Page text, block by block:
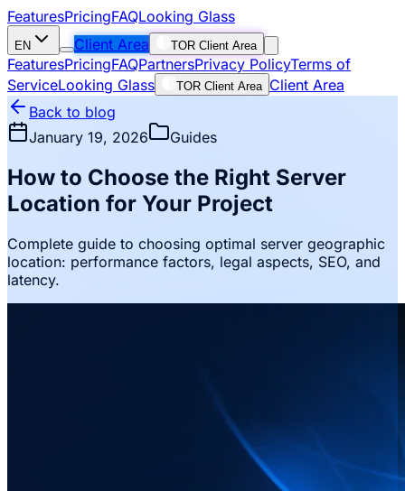
FeaturesPricingFAQLooking Glass
EN Client Area TOR Client Area
FeaturesPricingFAQPartnersPrivacy PolicyTerms of
ServiceLooking Glass TOR Client Area Client Area
Back to blog
January 19, 2026
Guides
How to Choose the Right Server
Location for Your Project
Complete guide to choosing optimal server geographic
location: performance factors, legal aspects, SEO, and
latency.